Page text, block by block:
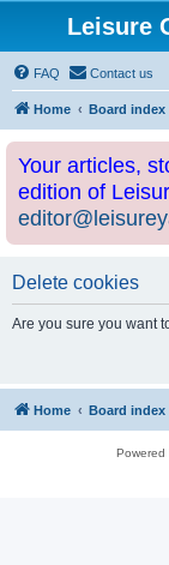
Leisure
FAQ Contact us
Home Board index
Your articles,
edition of
Delete cookies
Are you sure you want
Home Board index
Powered